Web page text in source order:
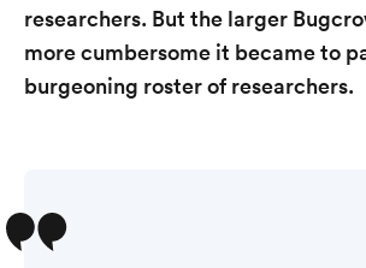
researchers. But the larger
more cumbersome it became to
burgeoning roster of researchers.